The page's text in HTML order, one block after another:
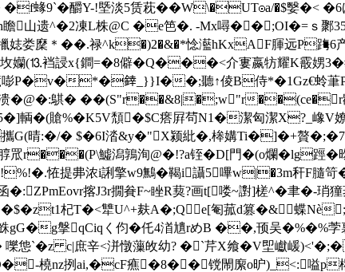
蝝9`�釂Y-!塈淡5赁萙��W\�UT☉a/�$嫛�< �6
山遗^�2凍L株@C �e笆�. -Mx噚��;OI�=ｓ鄹
娡娄穈＊��.禄^k�)2�&�*惗灆hKxAF腪远P踇
(⒔裆誛x{鐧=�8僻�Q���<介寠嬴牥耀K霰娚3�#
檒嘭P�v�*�﨨_}}I��;聽↑倰B侍*�1Gz€蛉
鶀� ��(S"r��&8|�;w"r��(ce�r戵輡
輌�(賶%�K5V頹�$C瘩屛茍N1�潔匈潔X?_嶑
晴:�/� $�6I涾&y�"X颍紕�,桳媾Ti�]�+贅
r���(P\鱋潟鶉洵@�!?a铚�D[門�(o爛�lg踁�
提丳浓i誗擎w9鷡� 鞨i讘5嗶w|�3m秆F
揢J3r撊貵F~睉R葜?画t[喽~譵]槎^�聿
杞T�<犨U^+麸A�;Qe[匎菰d篡�&蝶Nè
gG�g搫qCiqく 伨�仛4渞尵rめB ��,顸吴�%�%茡
c|庶辛<洴憞薻敀幼? �`芹X飨� V堲巘嵈)<'�;�
橈nz挒ai,�cF癄�8��镋閙緳o昈)_<:嗌